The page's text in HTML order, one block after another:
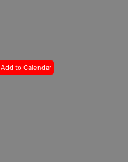
Add to Calendar